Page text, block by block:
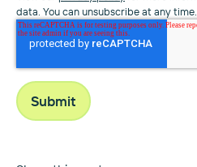
data. You can unsubscribe at any time.